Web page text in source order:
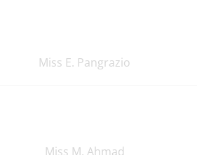
Miss E. Pangrazio
Miss M. Ahmad